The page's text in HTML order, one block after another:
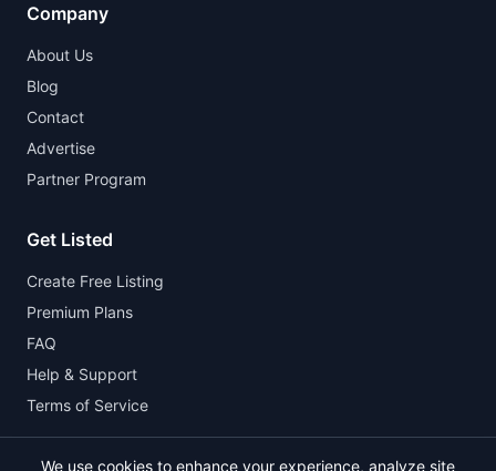
Company
About Us
Blog
Contact
Advertise
Partner Program
Get Listed
Create Free Listing
Premium Plans
FAQ
Help & Support
Terms of Service
We use cookies to enhance your experience, analyze site